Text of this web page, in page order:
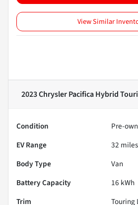
View Similar
2023 Chrysler Pacifica Hybrid
Condition
Pre-
EV Range
32 miles
Body Type
Van
Battery Capacity
16 kWh
Trim
Touring